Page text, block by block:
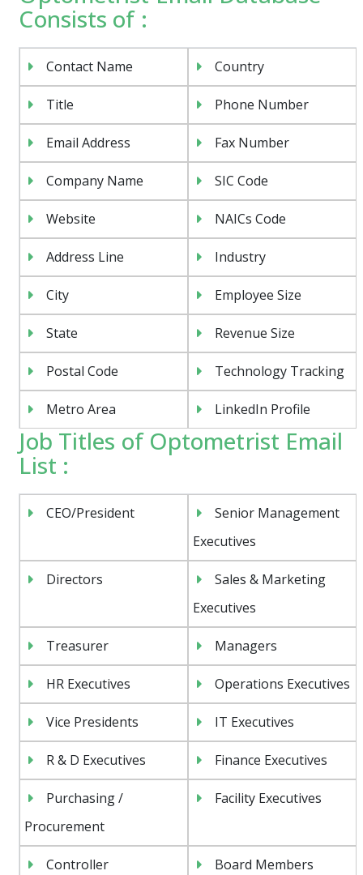
Consists of :
Contact Name Country
Title Phone Number
Email Address Fax Number
Company Name SIC Code
Website NAICs Code
Address Line Industry
City Employee Size
State Revenue Size
Postal Code Technology Tracking
Metro Area LinkedIn Profile
Job Titles of Optometrist Email
List :
CEO/President
Senior Management
Executives
Directors
Sales & Marketing
Executives
Treasurer Managers
HR Executives Operations Executives
Vice Presidents IT Executives
R & D Executives Finance Executives
Purchasing /
Procurement
Facility Executives
Controller Board Members